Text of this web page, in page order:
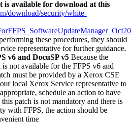
is available for download at this
download/security/white-
these procedures, they should
representative for further guidance.
v6 and DocuSP v5 Because the
not available for the FFPS v6 and
must be provided by a Xerox CSE
local Xerox Service representative to
schedule an action to have
patch is not mandatory and there is
with FFPS, the action should be
time